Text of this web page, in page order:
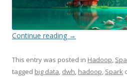
Continue reading →
This entry was posted in Hadoop,
tagged big data, dwh, hadoop, Spark